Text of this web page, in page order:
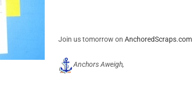
Join us tomorrow on AnchoredScraps.com
Anchors Aweigh,